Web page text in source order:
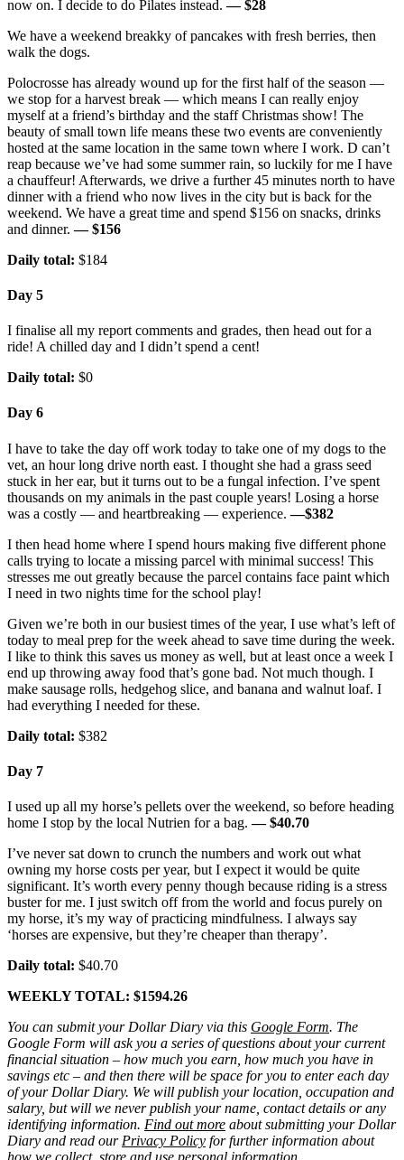
now on. I decide to do Pilates instead.— $28
We have a weekend breakky of pancakes with fresh berries, then
walk the dogs.
Polocrosse has already wound up for the first half of the season —
we stop for a harvest break — which means I can really enjoy
myself at a friend’s birthday and the staff Christmas show! The
beauty of small town life means these two events are conveniently
hosted at the same location in the same town where I work. D can’t
reap because we’ve had some summer rain, so luckily for me I have
a chauffeur! Afterwards, we drive a further 45 minutes north to have
dinner with a friend who now lives in the city but is back for the
weekend. We have a great time and spend $156 on snacks, drinks
and dinner.— $156
Daily total: $184
Day 5
I finalise all my report comments and grades, then head out for a
ride! A chilled day and I didn’t spend a cent!
Daily total: $0
Day 6
I have to take the day off work today to take one of my dogs to the
vet, an hour long drive north east. I thought she had a grass seed
stuck in her ear, but it turns out to be a fungal infection. I’ve spent
thousands on my animals in the past couple years! Losing a horse
was a costly — and heartbreaking — experience.—$382
I then head home where I spend hours making five different phone
calls trying to locate a missing parcel with minimal success! This
stresses me out greatly because the parcel contains face paint which
I need in two nights time for the school play!
Given we’re both in our busiest times of the year, I use what’s left of
today to meal prep for the week ahead to save time during the week.
I like to think this saves us money as well, but at least once a week I
end up throwing away food that’s gone bad. Not much though. I
make sausage rolls, hedgehog slice, and banana and walnut loaf. I
had everything I needed for these.
Daily total: $382
Day 7
I used up all my horse’s pellets over the weekend, so before heading
home I stop by the local Nutrien for a bag.— $40.70
I’ve never sat down to crunch the numbers and work out what
owning my horse costs per year, but I expect it would be quite
significant. It’s worth every penny though because riding is a stress
buster for me. I just switch off from the world and focus purely on
my horse, it’s my way of practicing mindfulness. I always say
‘horses are expensive, but they’re cheaper than therapy’.
Daily total: $40.70
WEEKLY TOTAL: $1594.26
You can submit your Dollar Diary via this Google Form. The
Google Form will ask you a series of questions about your current
financial situation – how much you earn, how much you have in
savings etc – and then there will be space for you to enter each day
of your Dollar Diary. We will publish your location, occupation and
salary, but will we never publish your name, contact details or any
identifying information. Find out more about submitting your Dollar
Diary and read our Privacy Policy for further information about